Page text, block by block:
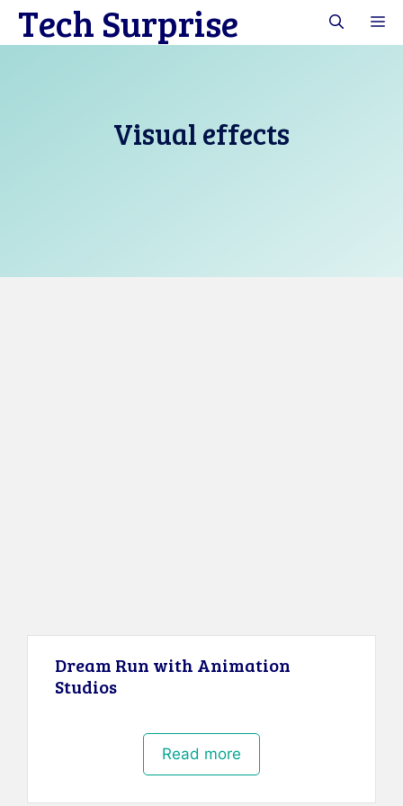
SkipTech Surprise
Visual effects
Dream Run with Animation
Studios
Read more